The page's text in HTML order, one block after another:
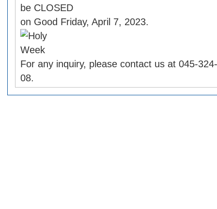
be CLOSED
on Good Friday, April 7, 2023.
For any inquiry, please contact us at 045-
08.